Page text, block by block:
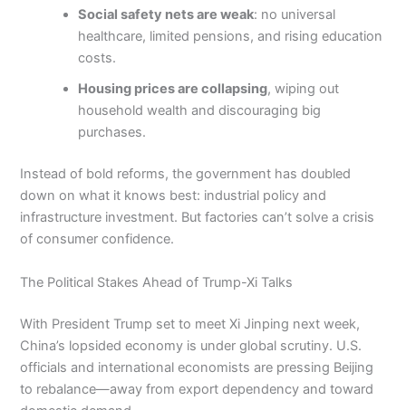
Social safety nets are weak: no universal
healthcare, limited pensions, and rising education
costs.
Housing prices are collapsing, wiping out
household wealth and discouraging big
purchases.
Instead of bold reforms, the government has doubled
down on what it knows best: industrial policy and
infrastructure investment. But factories can’t solve a crisis
of consumer confidence.
The Political Stakes Ahead of Trump-Xi Talks
With President Trump set to meet Xi Jinping next week,
China’s lopsided economy is under global scrutiny. U.S.
officials and international economists are pressing Beijing
to rebalance—away from export dependency and toward